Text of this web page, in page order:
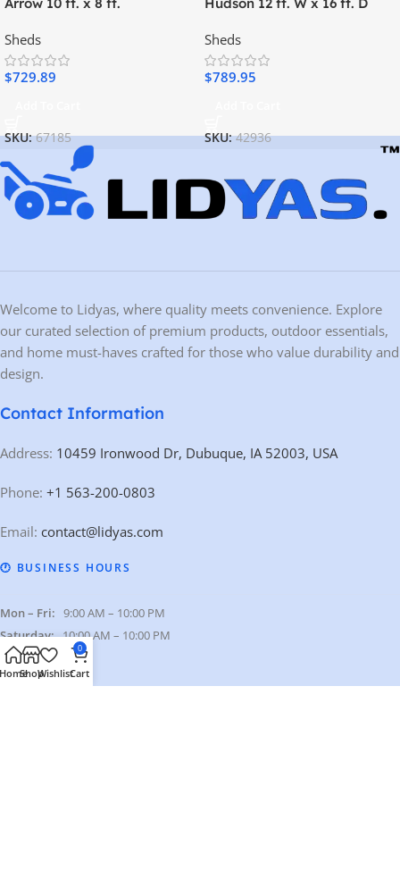
Metal Storage with
Woodgrain Finish
Sheds
$729.89
SKU:67185
Sheds
$789.95
SKU:42936
Welcome to Lidyas, where quality meets convenience. Explore
our curated selection of premium products, outdoor essentials,
and home must-haves crafted for those who value durability and
design.
Contact Information
Address: 10459 Ironwood Dr, Dubuque, IA 52003, USA
Phone: +1 563-200-0803
Email: contact@lidyas.com
🕐 BUSINESS HOURS
Mon – Fri: 9:00 AM – 10:00 PM
Saturday:10:00 AM – 10:00 PM
Sunday: Closed
HomeShopWishlist
0
Cart